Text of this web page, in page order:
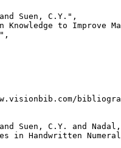
Suen, C.Y.",
Knowledge to Improve
Suen, C.Y. and
in Handwritten